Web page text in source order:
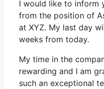
I would like to inform
from the position of
at XYZ. My last day
weeks from today.
My time in the
rewarding and I am
such an exceptional